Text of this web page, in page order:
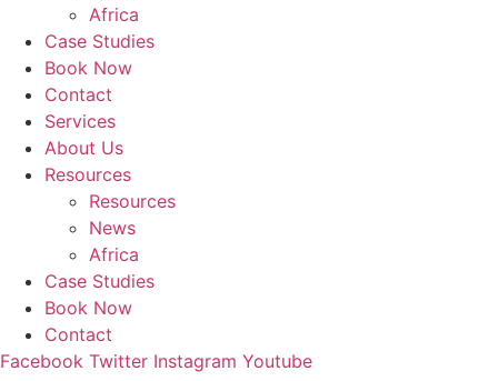
Africa
Case Studies
Book Now
Contact
Services
About Us
Resources
Resources
News
Africa
Case Studies
Book Now
Contact
Facebook Twitter Instagram Youtube